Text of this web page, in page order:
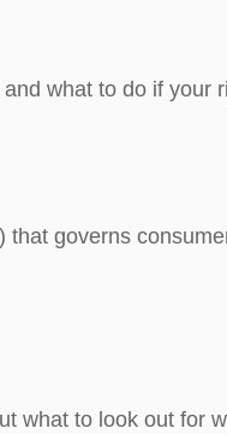
what to do if your
governs
what to look out for